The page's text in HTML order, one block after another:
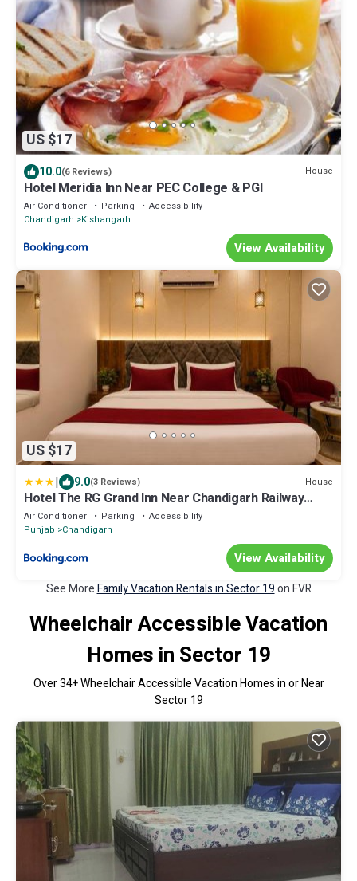
US $17
10.0(6 Reviews) House
Hotel Meridia Inn Near PEC College & PGI
Air Conditioner Parking
Accessibility
Chandigarh
Kishangarh
View Availability
US $17
| 9.0(3 Reviews) House
Hotel The RG Grand Inn Near Chandigarh Railway
Station
Air Conditioner Parking
Accessibility
Punjab
Chandigarh
View Availability
See MoreFamily Vacation Rentals in Sector 19on FVR
Wheelchair Accessible Vacation
Homes in Sector 19
Over34+ Wheelchair Accessible Vacation Homes in or Near
Sector 19